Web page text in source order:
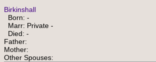
Birkinshall
Born: -
Marr: Private -
Died: -
Father:
Mother:
Other Spouses: